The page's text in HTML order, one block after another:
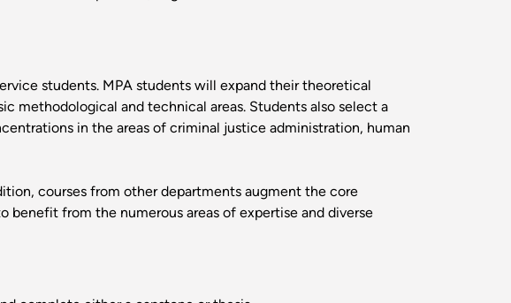
students. MPA students will expand their theoretical
methodological and technical areas. Students also select a
in the areas of criminal justice administration, human
courses from other departments augment the core
benefit from the numerous areas of expertise and diverse